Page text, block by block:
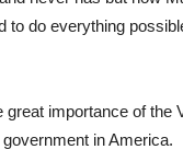
to do everything
importance of the
in America.